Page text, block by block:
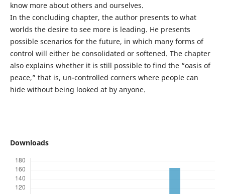
know more about others and ourselves.
In the concluding chapter, the author presents to what
worlds the desire to see more is leading. He presents
possible scenarios for the future, in which many forms of
control will either be consolidated or softened. The chapter
also explains whether it is still possible to find the “oasis of
peace,” that is, un-controlled corners where people can
hide without being looked at by anyone.
Downloads